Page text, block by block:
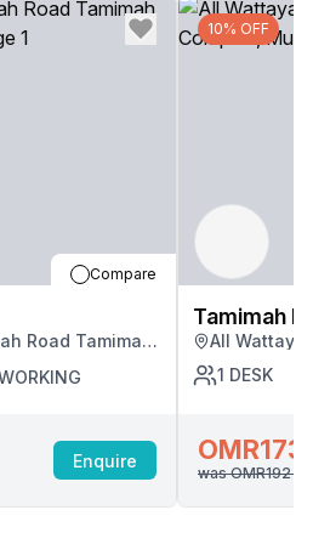
Compare
Road Tamimah
Enquire
10% OFF
Tamimah
All
1 DESK
OMR173
was OMR192